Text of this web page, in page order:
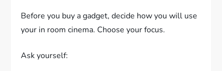
Before you buy a gadget, decide how you will use
your in room cinema. Choose your focus.
Ask yourself: